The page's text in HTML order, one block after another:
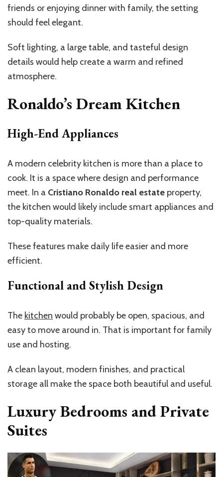
friends or enjoying dinner with family, the setting
should feel elegant.
Soft lighting, a large table, and tasteful design
details would help create a warm and refined
atmosphere.
Ronaldo’s Dream Kitchen
High-End Appliances
A modern celebrity kitchen is more than a place to
cook. It is a space where design and performance
meet. In a Cristiano Ronaldo real estate property,
the kitchen would likely include smart appliances and
top-quality materials.
These features make daily life easier and more
efficient.
Functional and Stylish Design
The kitchen would probably be open, spacious, and
easy to move around in. That is important for family
use and hosting.
A clean layout, modern finishes, and practical
storage all make the space both beautiful and useful.
Luxury Bedrooms and Private
Suites